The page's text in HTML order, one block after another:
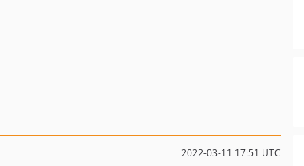
2022-03-11 17:51 UTC